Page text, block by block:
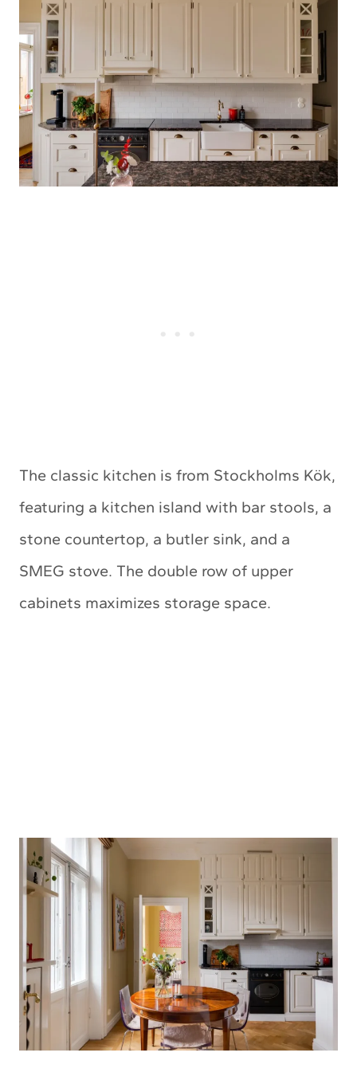
The classic kitchen is from Stockholms Kök,
featuring a kitchen island with bar stools, a
stone countertop, a butler sink, and a
SMEG stove. The double row of upper
cabinets maximizes storage space.